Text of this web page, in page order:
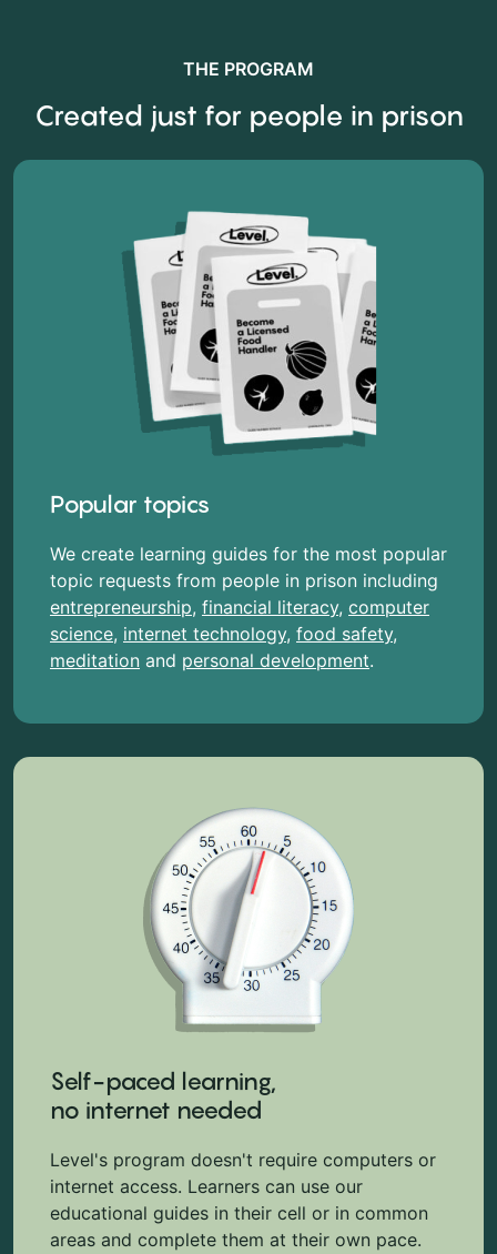
THE PROGRAM
Created just for people in prison
Popular topics
We create learning guides for the most popular
topic requests from people in prison including
entrepreneurship, financial literacy, computer
science, internet technology, food safety,
meditation and personal development.
Self-paced learning,
no internet needed
Level's program doesn't require computers or
internet access. Learners can use our
educational guides in their cell or in common
areas and complete them at their own pace.